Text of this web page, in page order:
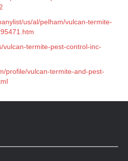
us/al/pelham/vulcan-termite-
vulcan-termite-pest-control-inc-
profile/vulcan-termite-and-pest-